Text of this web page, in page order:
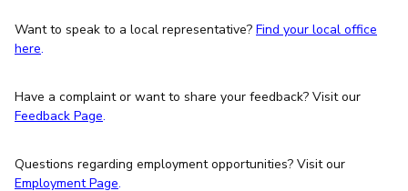
Want to speak to a local representative? Find your local office
here.
Have a complaint or want to share your feedback? Visit our
Feedback Page.
Questions regarding employment opportunities? Visit our
Employment Page.